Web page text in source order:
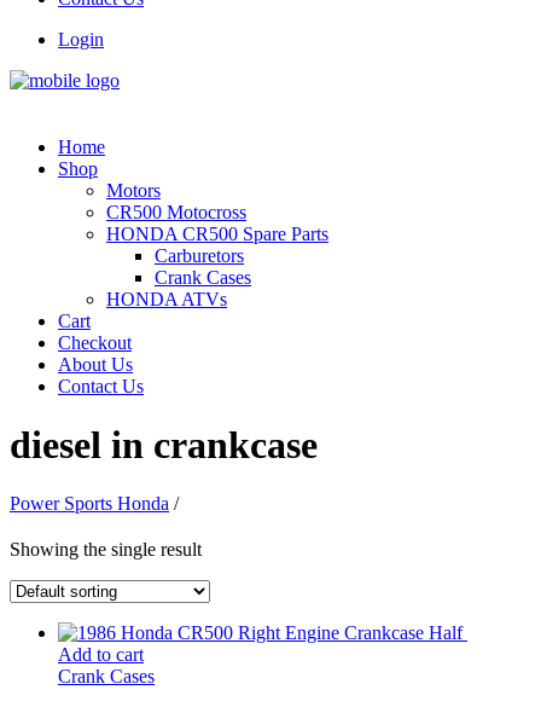
Login
Home
Shop
Motors
CR500 Motocross
HONDA CR500 Spare Parts
Carburetors
Crank Cases
HONDA ATVs
Cart
Checkout
About Us
Contact Us
diesel in crankcase
Power Sports Honda /
Showing the single result
Add to cart
Crank Cases